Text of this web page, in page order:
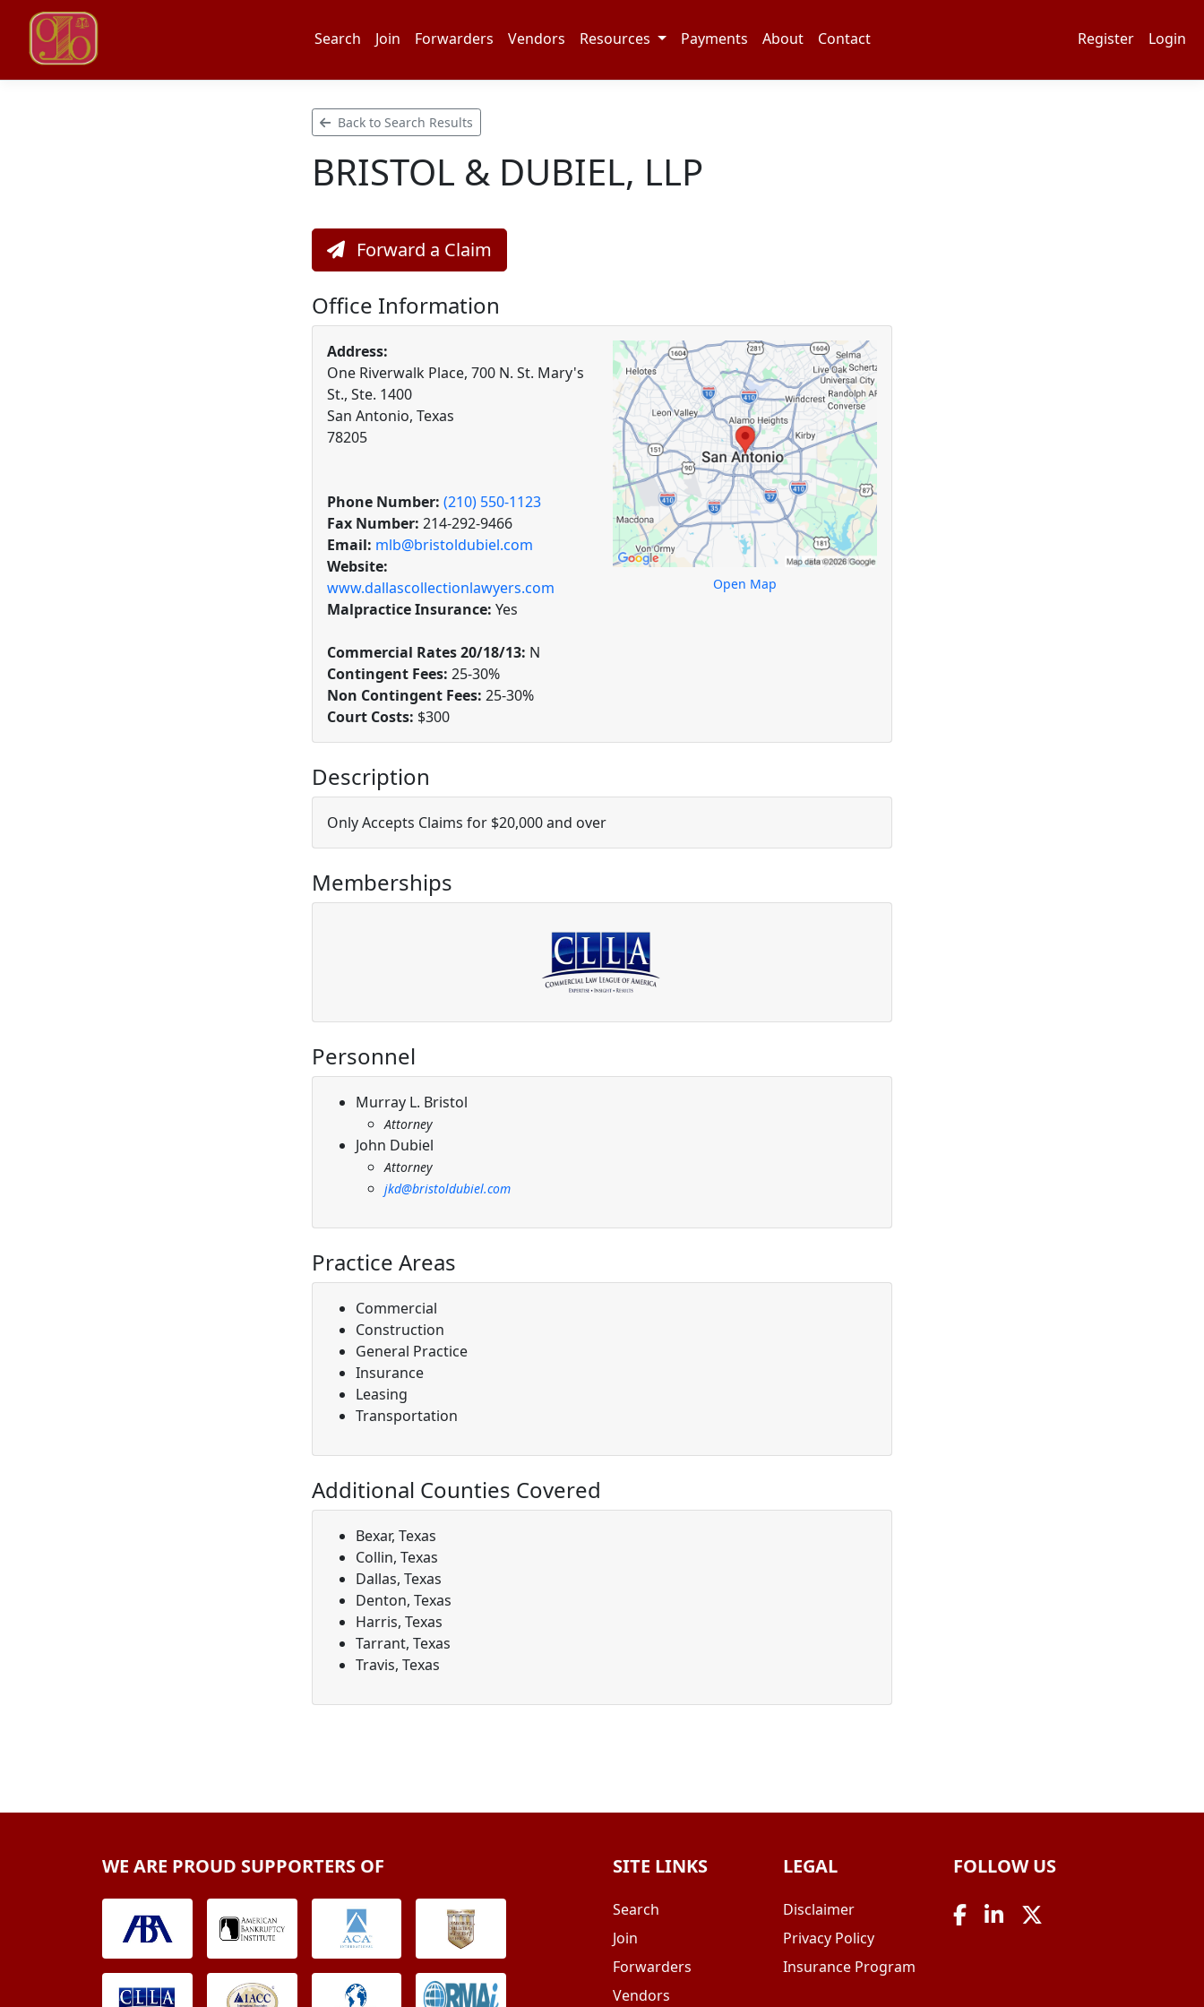
Search Join Forwarders Vendors Resources Payments About Contact Register Login
Back to Search Results
BRISTOL & DUBIEL, LLP
Forward a Claim
Office Information
Address:
One Riverwalk Place, 700 N. St. Mary's
St., Ste. 1400
San Antonio, Texas
78205
Phone Number: (210) 550-1123
Fax Number: 214-292-9466
Email: mlb@bristoldubiel.com
Website:
www.dallascollectionlawyers.com
Malpractice Insurance: Yes
Commercial Rates 20/18/13: N
Contingent Fees: 25-30%
Non Contingent Fees: 25-30%
Court Costs: $300
Open Map
Description
Only Accepts Claims for $20,000 and over
Memberships
Personnel
Murray L. Bristol
Attorney
John Dubiel
Attorney
jkd@bristoldubiel.com
Practice Areas
Commercial
Construction
General Practice
Insurance
Leasing
Transportation
Additional Counties Covered
Bexar, Texas
Collin, Texas
Dallas, Texas
Denton, Texas
Harris, Texas
Tarrant, Texas
Travis, Texas
WE ARE PROUD SUPPORTERS OF SITE LINKS
Search
Join
Forwarders
Vendors
LEGAL
Disclaimer
Privacy Policy
Insurance Program
FOLLOW US